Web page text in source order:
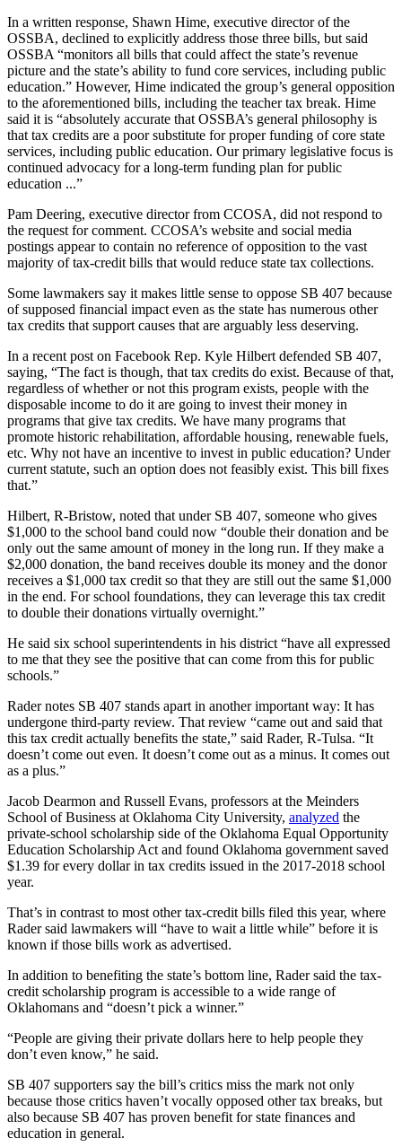
In a written response, Shawn Hime, executive director of the
OSSBA, declined to explicitly address those three bills, but said
OSSBA “monitors all bills that could affect the state’s revenue
picture and the state’s ability to fund core services, including public
education.” However, Hime indicated the group’s general opposition
to the aforementioned bills, including the teacher tax break. Hime
said it is “absolutely accurate that OSSBA’s general philosophy is
that tax credits are a poor substitute for proper funding of core state
services, including public education. Our primary legislative focus is
continued advocacy for a long-term funding plan for public
education ...”
Pam Deering, executive director from CCOSA, did not respond to
the request for comment. CCOSA’s website and social media
postings appear to contain no reference of opposition to the vast
majority of tax-credit bills that would reduce state tax collections.
Some lawmakers say it makes little sense to oppose SB 407 because
of supposed financial impact even as the state has numerous other
tax credits that support causes that are arguably less deserving.
In a recent post on Facebook Rep. Kyle Hilbert defended SB 407,
saying, “The fact is though, that tax credits do exist. Because of that,
regardless of whether or not this program exists, people with the
disposable income to do it are going to invest their money in
programs that give tax credits. We have many programs that
promote historic rehabilitation, affordable housing, renewable fuels,
etc. Why not have an incentive to invest in public education? Under
current statute, such an option does not feasibly exist. This bill fixes
that.”
Hilbert, R-Bristow, noted that under SB 407, someone who gives
$1,000 to the school band could now “double their donation and be
only out the same amount of money in the long run. If they make a
$2,000 donation, the band receives double its money and the donor
receives a $1,000 tax credit so that they are still out the same $1,000
in the end. For school foundations, they can leverage this tax credit
to double their donations virtually overnight.”
He said six school superintendents in his district “have all expressed
to me that they see the positive that can come from this for public
schools.”
Rader notes SB 407 stands apart in another important way: It has
undergone third-party review. That review “came out and said that
this tax credit actually benefits the state,” said Rader, R-Tulsa. “It
doesn’t come out even. It doesn’t come out as a minus. It comes out
as a plus.”
Jacob Dearmon and Russell Evans, professors at the Meinders
School of Business at Oklahoma City University, analyzed the
private-school scholarship side of the Oklahoma Equal Opportunity
Education Scholarship Act and found Oklahoma government saved
$1.39 for every dollar in tax credits issued in the 2017-2018 school
year.
That’s in contrast to most other tax-credit bills filed this year, where
Rader said lawmakers will “have to wait a little while” before it is
known if those bills work as advertised.
In addition to benefiting the state’s bottom line, Rader said the tax-
credit scholarship program is accessible to a wide range of
Oklahomans and “doesn’t pick a winner.”
“People are giving their private dollars here to help people they
don’t even know,” he said.
SB 407 supporters say the bill’s critics miss the mark not only
because those critics haven’t vocally opposed other tax breaks, but
also because SB 407 has proven benefit for state finances and
education in general.